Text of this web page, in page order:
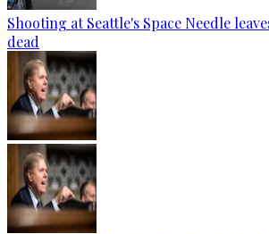
Shooting at Seattle's Space Needle
dead